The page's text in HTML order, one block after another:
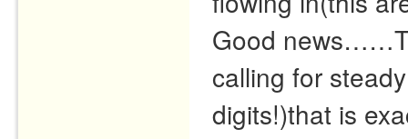
Good
calling for
digits!)that is